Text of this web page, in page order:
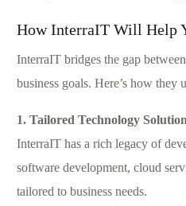
How InterraIT Will Help
InterraIT bridges the gap
business goals. Here’s how they
1. Tailored Technology
InterraIT has a rich legacy of
software development, cloud
tailored to business needs.